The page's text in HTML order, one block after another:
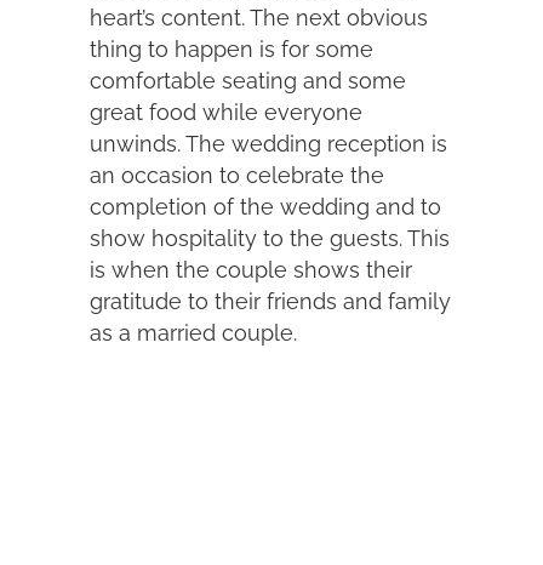
heart’s content. The next obvious
thing to happen is for some
comfortable seating and some
great food while everyone
unwinds. The wedding reception is
an occasion to celebrate the
completion of the wedding and to
show hospitality to the guests. This
is when the couple shows their
gratitude to their friends and family
as a married couple.